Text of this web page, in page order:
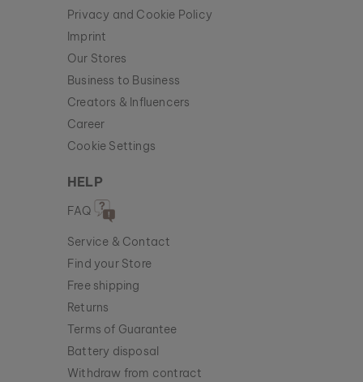
Privacy and Cookie Policy
Imprint
Our Stores
Business to Business
Creators & Influencers
Career
Cookie Settings
HELP
FAQ
Service & Contact
Find your Store
Free shipping
Returns
Terms of Guarantee
Battery disposal
Withdraw from contract